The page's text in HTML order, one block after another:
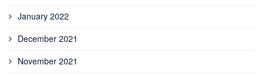
January 2022
December 2021
November 2021